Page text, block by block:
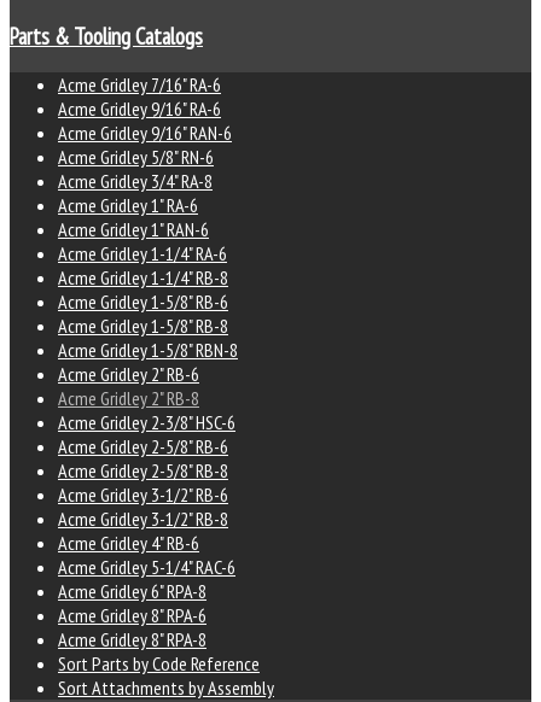
Parts & Tooling Catalogs
Acme Gridley 7/16" RA-6
Acme Gridley 9/16" RA-6
Acme Gridley 9/16" RAN-6
Acme Gridley 5/8" RN-6
Acme Gridley 3/4" RA-8
Acme Gridley 1" RA-6
Acme Gridley 1" RAN-6
Acme Gridley 1-1/4" RA-6
Acme Gridley 1-1/4" RB-8
Acme Gridley 1-5/8" RB-6
Acme Gridley 1-5/8" RB-8
Acme Gridley 1-5/8" RBN-8
Acme Gridley 2" RB-6
Acme Gridley 2" RB-8
Acme Gridley 2-3/8" HSC-6
Acme Gridley 2-5/8" RB-6
Acme Gridley 2-5/8" RB-8
Acme Gridley 3-1/2" RB-6
Acme Gridley 3-1/2" RB-8
Acme Gridley 4" RB-6
Acme Gridley 5-1/4" RAC-6
Acme Gridley 6" RPA-8
Acme Gridley 8" RPA-6
Acme Gridley 8" RPA-8
Sort Parts by Code Reference
Sort Attachments by Assembly